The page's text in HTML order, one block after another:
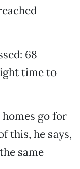
68
time to
homes go for
this, he says,
same